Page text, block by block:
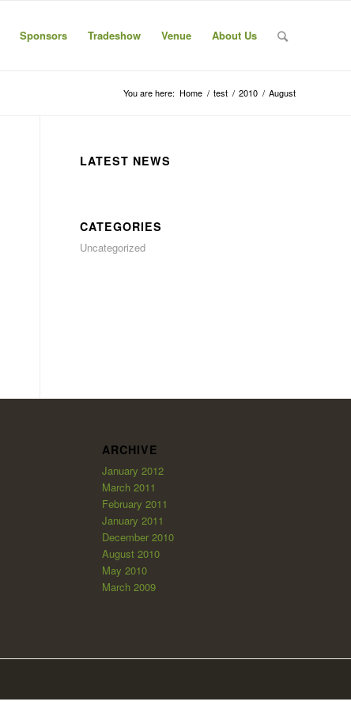
Sponsors Tradeshow Venue About Us
You are here: Home / test / 2010 / August
LATEST NEWS
CATEGORIES
Uncategorized
ARCHIVE
January 2012
March 2011
February 2011
January 2011
December 2010
August 2010
May 2010
March 2009